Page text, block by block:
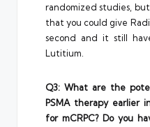
randomized studies,
that you could give
second and it still
Lutitium.
Q3: What are the
PSMA therapy earlier
for mCRPC? Do you